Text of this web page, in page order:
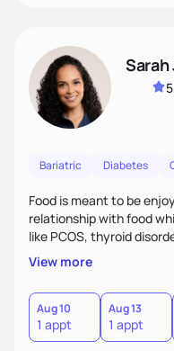
Sarah
Bariatric Diabetes
Food is meant to be
relationship with food
like PCOS, thyroid
up the flavors and
simple: real-life
lasting changes you’ll
View more
Aug 10
1 appt
Aug 13
1 appt